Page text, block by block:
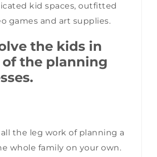
kid spaces, outfitted
games and art supplies.
the kids in
of the planning
all the leg work of planning a
whole family on your own.